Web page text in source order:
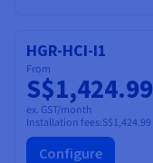
HGR-HCI-I1
From
S$1,424.99
ex. GST/month
Installation fees:S$1,424.99
Configure